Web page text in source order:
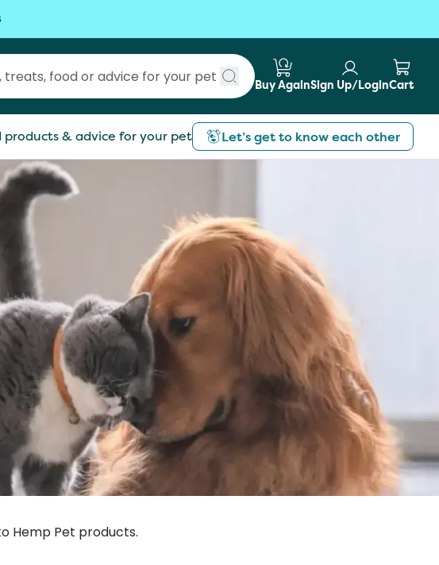
Submit search
Buy AgainSign Up/LoginCart
& advice for your pet Let’s get to know each other
Hemp Pet products.